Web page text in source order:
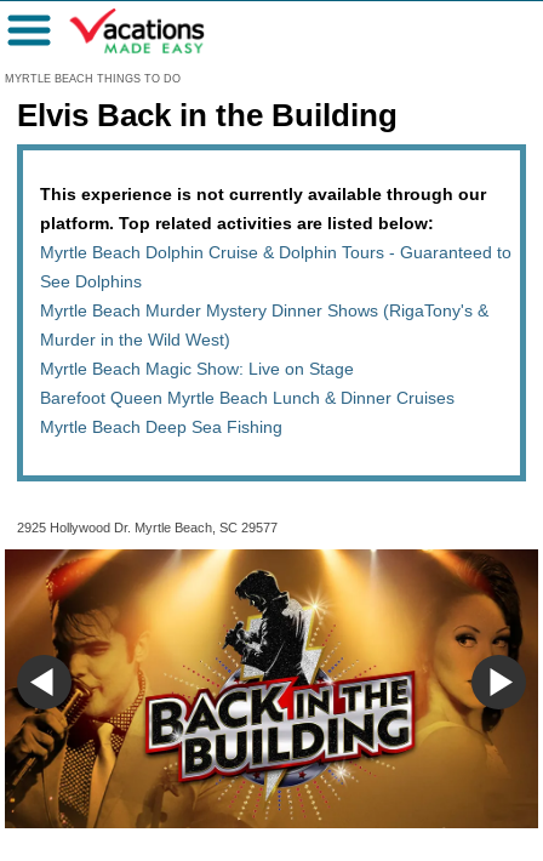
MYRTLE BEACH THINGS TO DO
Menu
Elvis Back in the Building
This experience is not currently available through our
platform. Top related activities are listed below:
Myrtle Beach Dolphin Cruise & Dolphin Tours - Guaranteed to
See Dolphins
Myrtle Beach Murder Mystery Dinner Shows (RigaTony's &
Murder in the Wild West)
Myrtle Beach Magic Show: Live on Stage
Barefoot Queen Myrtle Beach Lunch & Dinner Cruises
Myrtle Beach Deep Sea Fishing
2925 Hollywood Dr. Myrtle Beach, SC 29577